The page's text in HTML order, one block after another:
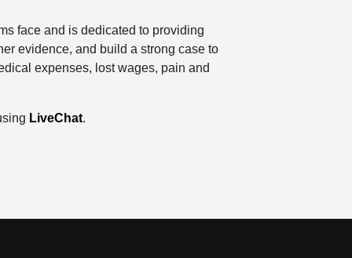
face and is dedicated to providing
evidence, and build a strong case to
expenses, lost wages, pain and
LiveChat.